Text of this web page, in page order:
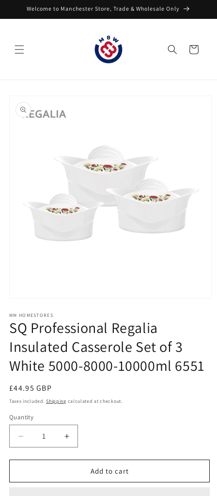
Skip to
Welcome to Manchester Store, Trade & Wholesale Only
Cart
product
information
1
in
modal
MM HOMESTORES
SQ Professional Regalia
Insulated Casserole Set of 3
White 5000-8000-10000ml 6551
Regular
price
£44.95 GBP
Taxes included.Shipping calculated at checkout.
Quantity
Quantity
Decrease
quantity
for
Professional
Increase
quantity
for
Professional
Add to cart